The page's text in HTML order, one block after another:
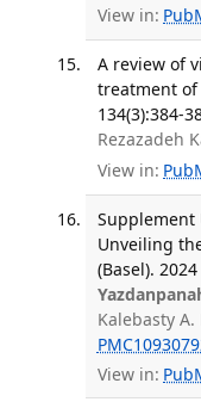
View in:
A review of
treatment of
134(3):384-
Rezazadeh
View in:
Supplement
Unveiling
(Basel).
Kalebasty A.
View in: